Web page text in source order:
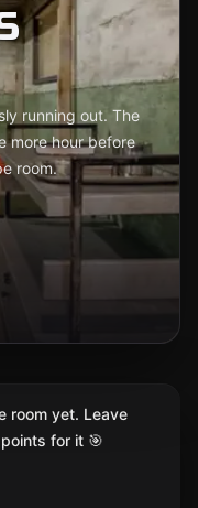
running out. The
more hour before
room.
room yet. Leave
for it 🎯